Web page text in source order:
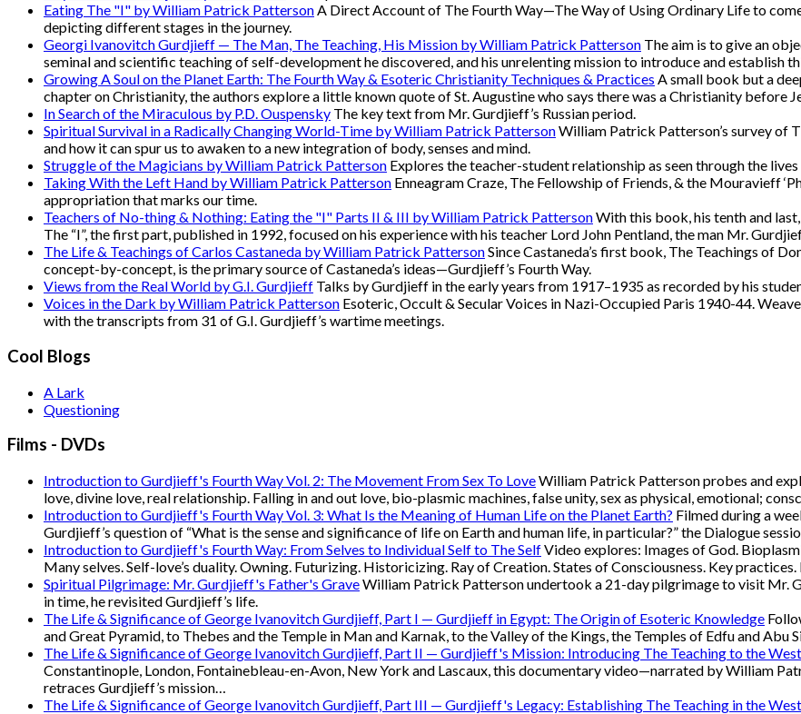
Eating The "I" by William Patrick PattersonA Direct Account of The Fourth Way—The Way of Using Ordinary Life to
depicting different stages in the journey.
Georgi Ivanovitch Gurdjieff — The Man, The Teaching, His Mission by William Patrick Patterson The aim is to give an
seminal and scientific teaching of self-development he discovered, and his unrelenting mission to introduce and establish
Growing A Soul on the Planet Earth: The Fourth Way & Esoteric Christianity Techniques & Practices A small book but a
chapter on Christianity, the authors explore a little known quote of St. Augustine who says there was a Christianity before
In Search of the Miraculous by P.D. Ouspensky The key text from Mr. Gurdjieff’s Russian period.
Spiritual Survival in a Radically Changing World-Time by William Patrick PattersonWilliam Patrick Patterson’s survey of
and how it can spur us to awaken to a new integration of body, senses and mind.
Struggle of the Magicians by William Patrick Patterson Explores the teacher-student relationship as seen through the
Taking With the Left Hand by William Patrick Patterson Enneagram Craze, The Fellowship of Friends, & the Mouravieff
appropriation that marks our time.
Teachers of No-thing & Nothing: Eating the "I" Parts II & III by William Patrick PattersonWith this book, his tenth and
The “I”, the first part, published in 1992, focused on his experience with his teacher Lord John Pentland, the man Mr.
The Life & Teachings of Carlos Castaneda by William Patrick PattersonSince Castaneda’s first book, The Teachings of
concept-by-concept, is the primary source of Castaneda’s ideas—Gurdjieff’s Fourth Way.
Views from the Real World by G.I. Gurdjieff Talks by Gurdjieff in the early years from 1917–1935 as recorded by his
Voices in the Dark by William Patrick Patterson Esoteric, Occult & Secular Voices in Nazi-Occupied Paris 1940-44.
with the transcripts from 31 of G.I. Gurdjieff’s wartime meetings.
Cool Blogs
A Lark
Questioning
Films - DVDs
Introduction to Gurdjieff's Fourth Way Vol. 2: The Movement From Sex To LoveWilliam Patrick Patterson probes and
love, divine love, real relationship. Falling in and out love, bio-plasmic machines, false unity, sex as physical, emotional;
Introduction to Gurdjieff's Fourth Way Vol. 3: What Is the Meaning of Human Life on the Planet Earth? Filmed during a
Gurdjieff’s question of “What is the sense and significance of life on Earth and human life, in particular?” the Dialogue
Introduction to Gurdjieff's Fourth Way: From Selves to Individual Self to The SelfVideo explores: Images of God.
Many selves. Self-love’s duality. Owning. Futurizing. Historicizing. Ray of Creation. States of Consciousness. Key
Spiritual Pilgrimage: Mr. Gurdjieff's Father's GraveWilliam Patrick Patterson undertook a 21-day pilgrimage to visit Mr.
in time, he revisited Gurdjieff’s life.
The Life & Significance of George Ivanovitch Gurdjieff, Part I — Gurdjieff in Egypt: The Origin of Esoteric Knowledge
and Great Pyramid, to Thebes and the Temple in Man and Karnak, to the Valley of the Kings, the Temples of Edfu and
The Life & Significance of George Ivanovitch Gurdjieff, Part II — Gurdjieff's Mission: Introducing The Teaching to the
Constantinople, London, Fontainebleau-en-Avon, New York and Lascaux, this documentary video—narrated by William
retraces Gurdjieff’s mission…
The Life & Significance of George Ivanovitch Gurdjieff, Part III — Gurdjieff's Legacy: Establishing The Teaching in the